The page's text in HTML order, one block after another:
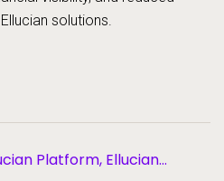
solutions.
Platform, Ellucian